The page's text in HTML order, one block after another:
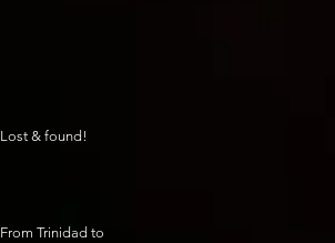
Lost & found!
From Trinidad to